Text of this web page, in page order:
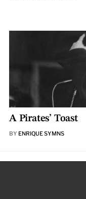
A Pirates’ Toast
BY ENRIQUE SYMNS